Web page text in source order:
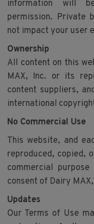
information will
permission. Private
not impact your user
Ownership
All content on this
MAX, Inc. or its
content suppliers,
international
No Commercial Use
This website, and
reproduced, copied,
commercial
consent of Dairy
Updates
Our Terms of Use